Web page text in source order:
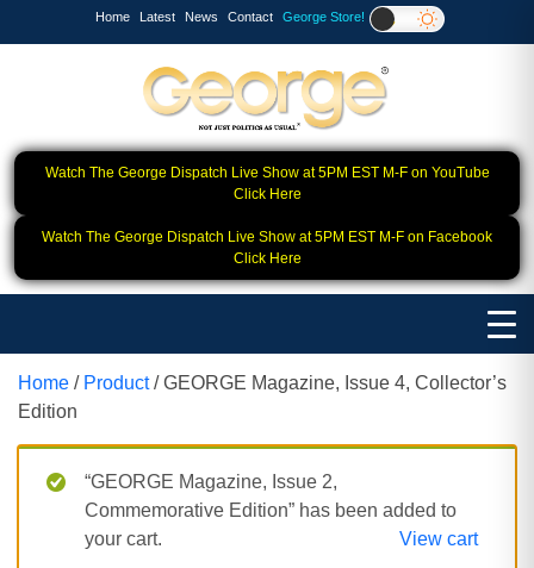
Home Latest News Contact George Store!
Watch The George Dispatch Live Show at 5PM EST M-F on YouTube
Click Here
Watch The George Dispatch Live Show at 5PM EST M-F on Facebook
Click Here
Home / Product/ GEORGE Magazine, Issue 4, Collector’s
Edition
“GEORGE Magazine, Issue 2,
Commemorative Edition” has been added to
your cart.
View cart